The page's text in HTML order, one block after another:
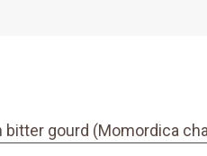
gourd (Momordica